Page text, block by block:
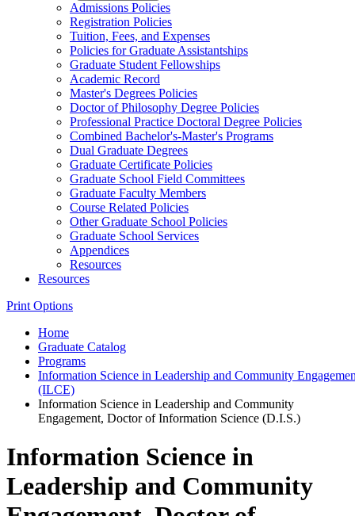
Admissions Policies
Registration Policies
Tuition, Fees, and Expenses
Policies for Graduate Assistantships
Graduate Student Fellowships
Academic Record
Master's Degrees Policies
Doctor of Philosophy Degree Policies
Professional Practice Doctoral Degree Policies
Combined Bachelor's-​Master's Programs
Dual Graduate Degrees
Graduate Certificate Policies
Graduate School Field Committees
Graduate Faculty Members
Course Related Policies
Other Graduate School Policies
Graduate School Services
Appendices
Resources
Resources
Print Options
Home
Graduate Catalog
Programs
Information Science in Leadership and Community
(ILCE)
Information Science in Leadership and Community
Engagement, Doctor of Information Science (D.I.S.)
Information Science in
Leadership and Community